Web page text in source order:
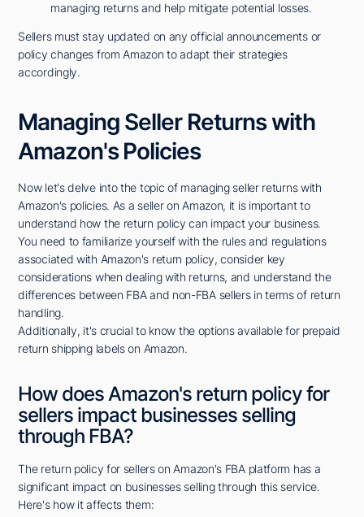
managing returns and help mitigate potential losses.
Sellers must stay updated on any official announcements or
policy changes from Amazon to adapt their strategies
accordingly.
Managing Seller Returns with
Amazon's Policies
Now let's delve into the topic of managing seller returns with
Amazon's policies. As a seller on Amazon, it is important to
understand how the return policy can impact your business.
You need to familiarize yourself with the rules and regulations
associated with Amazon's return policy, consider key
considerations when dealing with returns, and understand the
differences between FBA and non-FBA sellers in terms of return
handling.
Additionally, it's crucial to know the options available for prepaid
return shipping labels on Amazon.
How does Amazon's return policy for
sellers impact businesses selling
through FBA?
The return policy for sellers on Amazon's FBA platform has a
significant impact on businesses selling through this service.
Here's how it affects them: